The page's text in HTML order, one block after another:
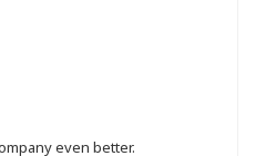
even better.